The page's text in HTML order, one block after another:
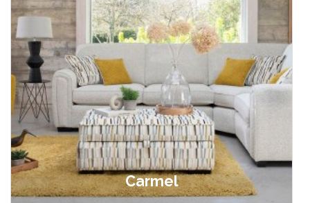
Carmel